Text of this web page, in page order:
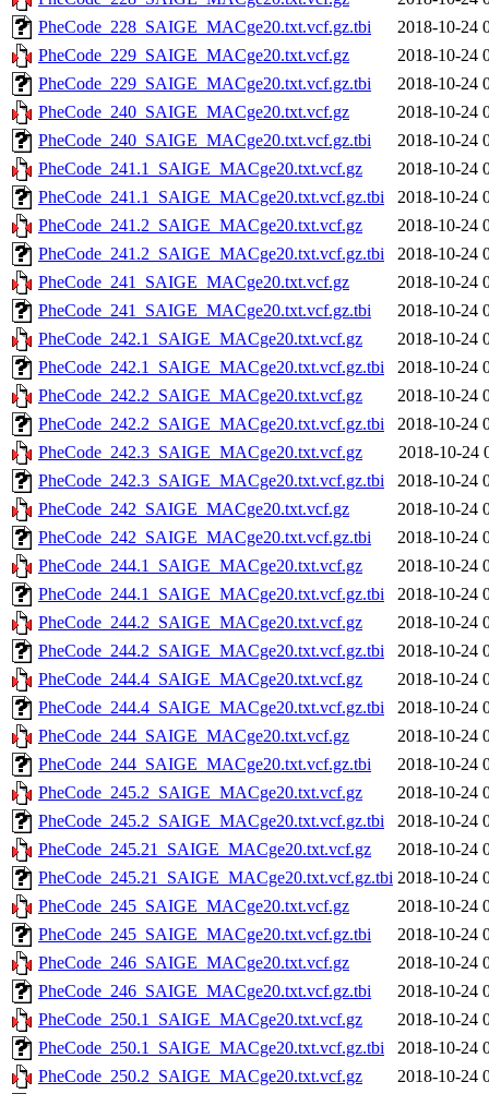
PheCode_228_SAIGE_MACge20.txt.vcf.gz.tbi
2018-10-24
PheCode_229_SAIGE_MACge20.txt.vcf.gz
2018-10-24
PheCode_229_SAIGE_MACge20.txt.vcf.gz.tbi
2018-10-24
PheCode_240_SAIGE_MACge20.txt.vcf.gz
2018-10-24
PheCode_240_SAIGE_MACge20.txt.vcf.gz.tbi
2018-10-24
PheCode_241.1_SAIGE_MACge20.txt.vcf.gz
2018-10-24
PheCode_241.1_SAIGE_MACge20.txt.vcf.gz.tbi
2018-10-24
PheCode_241.2_SAIGE_MACge20.txt.vcf.gz
2018-10-24
PheCode_241.2_SAIGE_MACge20.txt.vcf.gz.tbi
2018-10-24
PheCode_241_SAIGE_MACge20.txt.vcf.gz
2018-10-24
PheCode_241_SAIGE_MACge20.txt.vcf.gz.tbi
2018-10-24
PheCode_242.1_SAIGE_MACge20.txt.vcf.gz
2018-10-24
PheCode_242.1_SAIGE_MACge20.txt.vcf.gz.tbi
2018-10-24
PheCode_242.2_SAIGE_MACge20.txt.vcf.gz
2018-10-24
PheCode_242.2_SAIGE_MACge20.txt.vcf.gz.tbi
2018-10-24
PheCode_242.3_SAIGE_MACge20.txt.vcf.gz
2018-10-24
PheCode_242.3_SAIGE_MACge20.txt.vcf.gz.tbi
2018-10-24
PheCode_242_SAIGE_MACge20.txt.vcf.gz
2018-10-24
PheCode_242_SAIGE_MACge20.txt.vcf.gz.tbi
2018-10-24
PheCode_244.1_SAIGE_MACge20.txt.vcf.gz
2018-10-24
PheCode_244.1_SAIGE_MACge20.txt.vcf.gz.tbi
2018-10-24
PheCode_244.2_SAIGE_MACge20.txt.vcf.gz
2018-10-24
PheCode_244.2_SAIGE_MACge20.txt.vcf.gz.tbi
2018-10-24
PheCode_244.4_SAIGE_MACge20.txt.vcf.gz
2018-10-24
PheCode_244.4_SAIGE_MACge20.txt.vcf.gz.tbi
2018-10-24
PheCode_244_SAIGE_MACge20.txt.vcf.gz
2018-10-24
PheCode_244_SAIGE_MACge20.txt.vcf.gz.tbi
2018-10-24
PheCode_245.2_SAIGE_MACge20.txt.vcf.gz
2018-10-24
PheCode_245.2_SAIGE_MACge20.txt.vcf.gz.tbi
2018-10-24
PheCode_245.21_SAIGE_MACge20.txt.vcf.gz
2018-10-24
PheCode_245.21_SAIGE_MACge20.txt.vcf.gz.tbi 2018-10-24
PheCode_245_SAIGE_MACge20.txt.vcf.gz
2018-10-24
PheCode_245_SAIGE_MACge20.txt.vcf.gz.tbi
2018-10-24
PheCode_246_SAIGE_MACge20.txt.vcf.gz
2018-10-24
PheCode_246_SAIGE_MACge20.txt.vcf.gz.tbi
2018-10-24
PheCode_250.1_SAIGE_MACge20.txt.vcf.gz
2018-10-24
PheCode_250.1_SAIGE_MACge20.txt.vcf.gz.tbi
2018-10-24
PheCode_250.2_SAIGE_MACge20.txt.vcf.gz
2018-10-24